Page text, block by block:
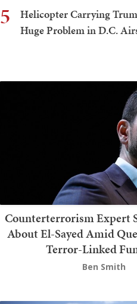
5
Helicopter Carrying
Huge Problem in D.C.
Counterterrorism Expert
About El-Sayed Amid
Terror-Linked
Ben Smith